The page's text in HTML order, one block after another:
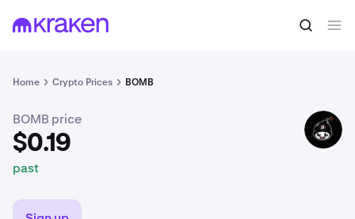
Home Crypto Prices BOMB
$0.19 Buy BOMB
BOMB price
$0.19
past
BOMB